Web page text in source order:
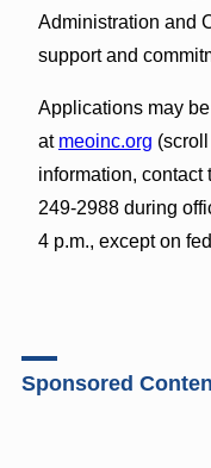
Administration and
support and
Applications may
at meoinc.org
information, contact
249-2988 during
4 p.m., except on
Sponsored